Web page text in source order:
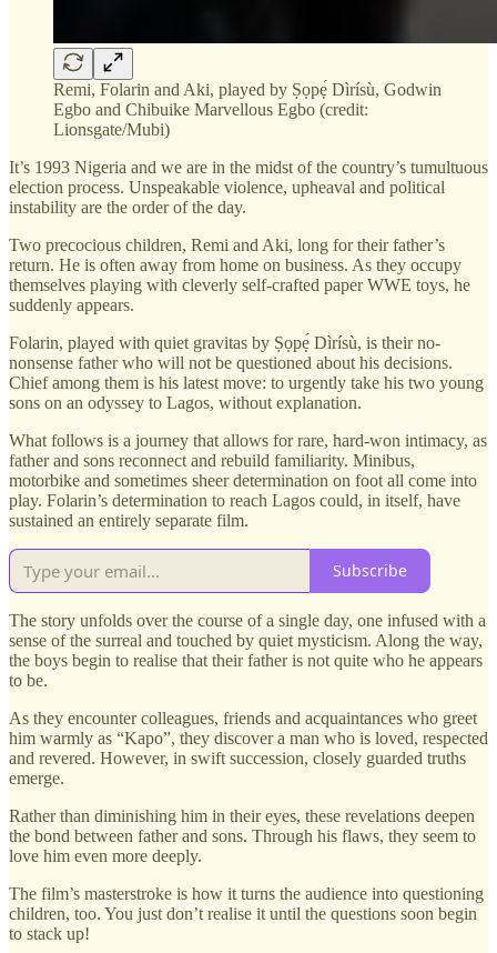
Remi, Folarin and Aki, played by Ṣọpẹ́ Dìrísù, Godwin
Egbo and Chibuike Marvellous Egbo (credit:
Lionsgate/Mubi)
It’s 1993 Nigeria and we are in the midst of the country’s tumultuous
election process. Unspeakable violence, upheaval and political
instability are the order of the day.
Two precocious children, Remi and Aki, long for their father’s
return. He is often away from home on business. As they occupy
themselves playing with cleverly self-crafted paper WWE toys, he
suddenly appears.
Folarin, played with quiet gravitas by Ṣọpẹ́ Dìrísù, is their no-
nonsense father who will not be questioned about his decisions.
Chief among them is his latest move: to urgently take his two young
sons on an odyssey to Lagos, without explanation.
What follows is a journey that allows for rare, hard-won intimacy, as
father and sons reconnect and rebuild familiarity. Minibus,
motorbike and sometimes sheer determination on foot all come into
play. Folarin’s determination to reach Lagos could, in itself, have
sustained an entirely separate film.
Subscribe
The story unfolds over the course of a single day, one infused with a
sense of the surreal and touched by quiet mysticism. Along the way,
the boys begin to realise that their father is not quite who he appears
to be.
As they encounter colleagues, friends and acquaintances who greet
him warmly as “Kapo”, they discover a man who is loved, respected
and revered. However, in swift succession, closely guarded truths
emerge.
Rather than diminishing him in their eyes, these revelations deepen
the bond between father and sons. Through his flaws, they seem to
love him even more deeply.
The film’s masterstroke is how it turns the audience into questioning
children, too. You just don’t realise it until the questions soon begin
to stack up!